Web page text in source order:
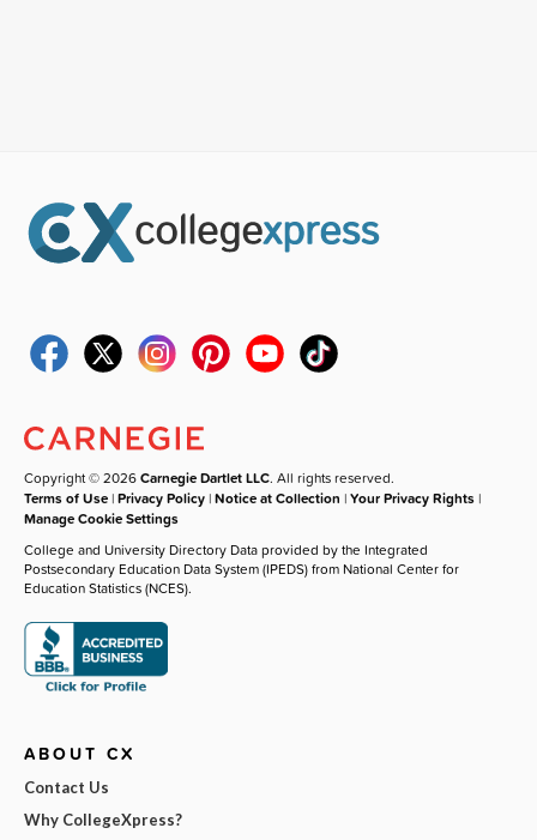
Copyright © 2026Carnegie Dartlet LLC. All rights reserved.
Terms of Use |Privacy Policy |Notice at Collection |Your Privacy Rights |
Manage Cookie Settings
College and University Directory Data provided by the Integrated
Postsecondary Education Data System (IPEDS) from National Center for
Education Statistics (NCES).
ABOUT CX
Contact Us
Why CollegeXpress?